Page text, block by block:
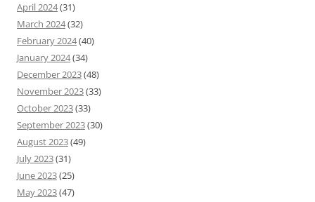
April 2024(31)
March 2024(32)
February 2024(40)
January 2024(34)
December 2023(48)
November 2023(33)
October 2023(33)
September 2023(30)
August 2023(49)
July 2023(31)
June 2023(25)
May 2023(47)